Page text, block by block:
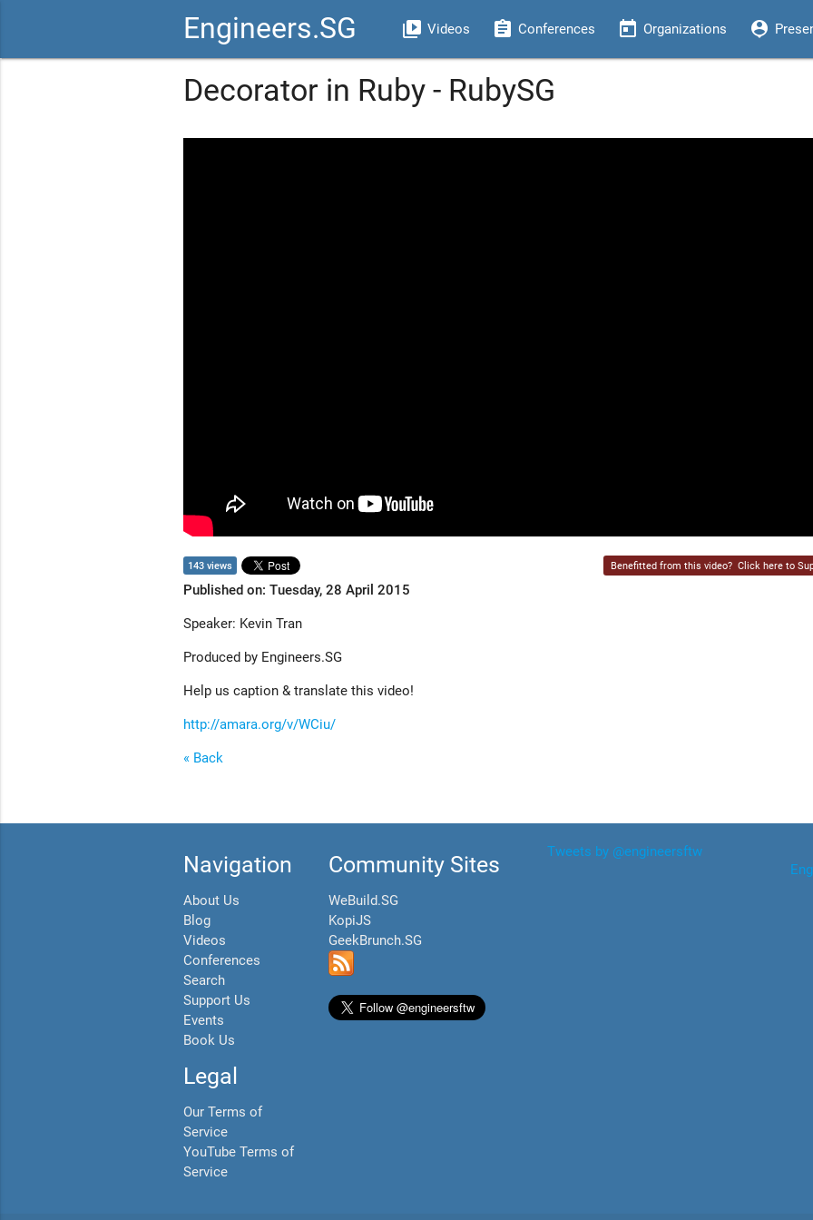
Engineers.SG video_library Videos assignment Conferences today Organizations person_pin
Decorator in Ruby - RubySG
143 views Benefitted from this video? Click here to
Published on: Tuesday, 28 April 2015
Speaker: Kevin Tran
Produced by Engineers.SG
Help us caption & translate this video!
http://amara.org/v/WCiu/
« Back
Navigation
About Us
Blog
Videos
Conferences
Search
Support Us
Events
Book Us
Legal
Our Terms of
Service
YouTube Terms of
Service
Community Sites
WeBuild.SG
KopiJS
GeekBrunch.SG
Tweets by @engineersftw